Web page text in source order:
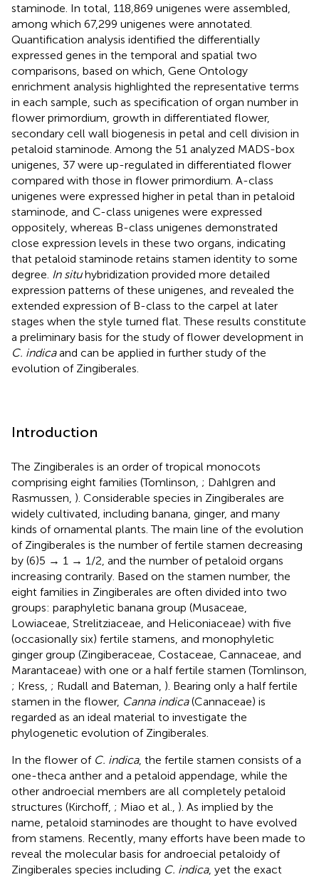
staminode. In total, 118,869 unigenes were assembled,
among which 67,299 unigenes were annotated.
Quantification analysis identified the differentially
expressed genes in the temporal and spatial two
comparisons, based on which, Gene Ontology
enrichment analysis highlighted the representative terms
in each sample, such as specification of organ number in
flower primordium, growth in differentiated flower,
secondary cell wall biogenesis in petal and cell division in
petaloid staminode. Among the 51 analyzed MADS-box
unigenes, 37 were up-regulated in differentiated flower
compared with those in flower primordium. A-class
unigenes were expressed higher in petal than in petaloid
staminode, and C-class unigenes were expressed
oppositely, whereas B-class unigenes demonstrated
close expression levels in these two organs, indicating
that petaloid staminode retains stamen identity to some
degree. In situhybridization provided more detailed
expression patterns of these unigenes, and revealed the
extended expression of B-class to the carpel at later
stages when the style turned flat. These results constitute
a preliminary basis for the study of flower development in
C. indicaand can be applied in further study of the
evolution of Zingiberales.
Introduction
The Zingiberales is an order of tropical monocots
comprising eight families (Tomlinson, ; Dahlgren and
Rasmussen, ). Considerable species in Zingiberales are
widely cultivated, including banana, ginger, and many
kinds of ornamental plants. The main line of the evolution
of Zingiberales is the number of fertile stamen decreasing
by (6)5 → 1 → 1/2, and the number of petaloid organs
increasing contrarily. Based on the stamen number, the
eight families in Zingiberales are often divided into two
groups: paraphyletic banana group (Musaceae,
Lowiaceae, Strelitziaceae, and Heliconiaceae) with five
(occasionally six) fertile stamens, and monophyletic
ginger group (Zingiberaceae, Costaceae, Cannaceae, and
Marantaceae) with one or a half fertile stamen (Tomlinson,
; Kress, ; Rudall and Bateman, ). Bearing only a half fertile
stamen in the flower, Canna indica(Cannaceae) is
regarded as an ideal material to investigate the
phylogenetic evolution of Zingiberales.
In the flower of C. indica, the fertile stamen consists of a
one-theca anther and a petaloid appendage, while the
other androecial members are all completely petaloid
structures (Kirchoff, ; Miao et al., ). As implied by the
name, petaloid staminodes are thought to have evolved
from stamens. Recently, many efforts have been made to
reveal the molecular basis for androecial petaloidy of
Zingiberales species including C. indica, yet the exact